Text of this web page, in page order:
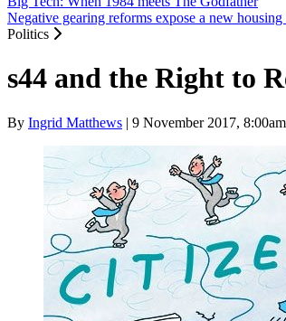
Negative gearing reforms expose a new housing
Politics
s44 and the Right to
By Ingrid Matthews | 9 November 2017, 8:00am